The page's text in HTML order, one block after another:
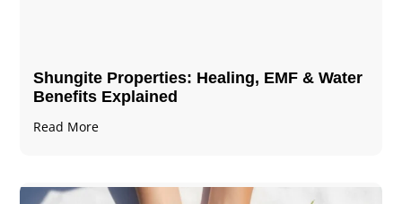
Shungite Properties​: Healing, EMF & Water
Benefits Explained
Read More